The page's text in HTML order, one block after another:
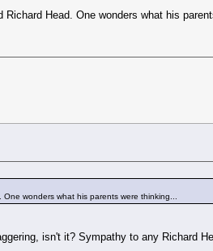
Head. One wonders what his
wonders what his parents were thinking...
isn't it? Sympathy to any Richard